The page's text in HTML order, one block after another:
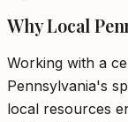
Why Local
Working with a
Pennsylvania's
local resources